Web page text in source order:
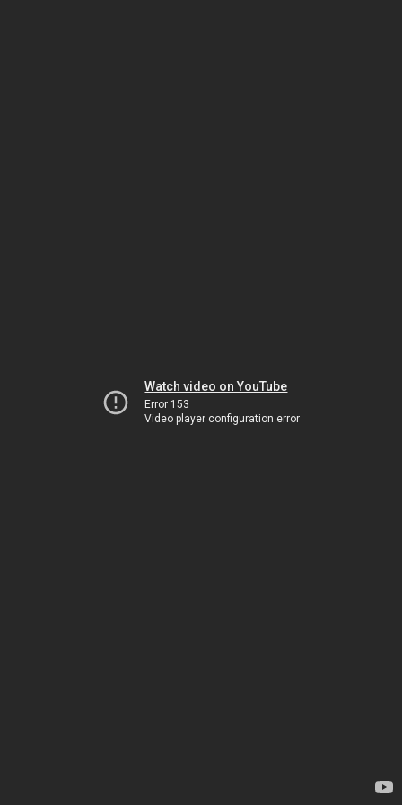
Watch video on YouTube
Error 153
Video player configuration error